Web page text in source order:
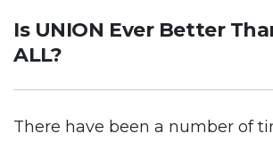
Is UNION Ever Better
ALL?
There have been a number of